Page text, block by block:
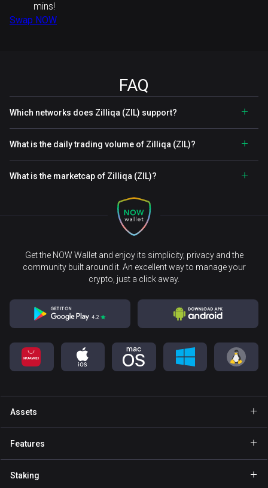
mins!
Swap NOW
FAQ
Which networks does Zilliqa (ZIL) support?
What is the daily trading volume of Zilliqa (ZIL)?
What is the marketcap of Zilliqa (ZIL)?
Get the NOW Wallet and enjoy its simplicity, privacy and the
community built around it. An excellent way to manage your
crypto, just a click away.
Assets
Wallet Binance Coin
Features
Staking